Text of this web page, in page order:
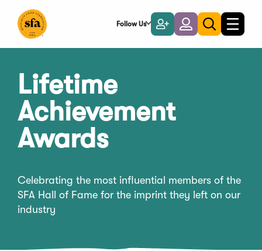
Main
Follow Us
Become
a
Member
LoginToggle
search
Toggle
Lifetime
Achievement
Awards
Celebrating the most influential members of the
SFA Hall of Fame for the imprint they left on our
industry